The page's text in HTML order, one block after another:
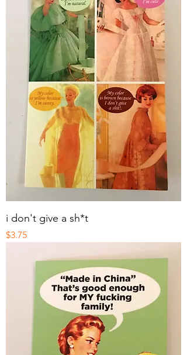
i don't give a sh*t
Price
$3.75